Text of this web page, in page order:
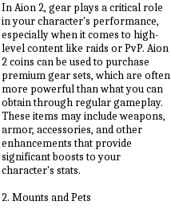
In Aion 2, gear plays a critical role
in your character's performance,
especially when it comes to high-
level content like raids or PvP. Aion
2 coins can be used to purchase
premium gear sets, which are often
more powerful than what you can
obtain through regular gameplay.
These items may include weapons,
armor, accessories, and other
enhancements that provide
significant boosts to your
character's stats.
2. Mounts and Pets